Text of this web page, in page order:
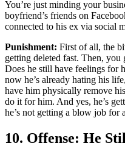
You’re just minding your
boyfriend’s friends on
connected to his ex via social
Punishment: First of all, the
getting deleted fast. Then,
Does he still have feelings for
now he’s already hating his
have him physically remove
do it for him. And yes, he’s
he’s not getting a blow job for
10. Offense: He